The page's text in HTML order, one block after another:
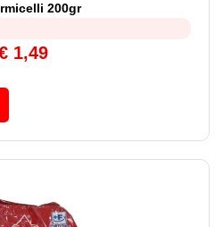
200gr
1,49